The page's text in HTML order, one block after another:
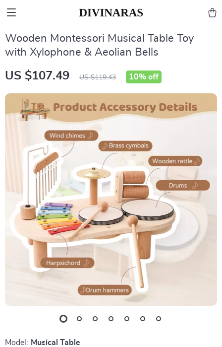
Wooden Montessori Musical Table Toy
with Xylophone & Aeolian Bells
US $107.49 US $119.43 10% off
Model: Musical Table